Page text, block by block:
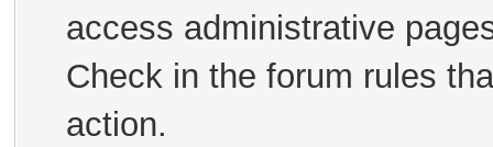
access administrative
Check in the forum rules
action.